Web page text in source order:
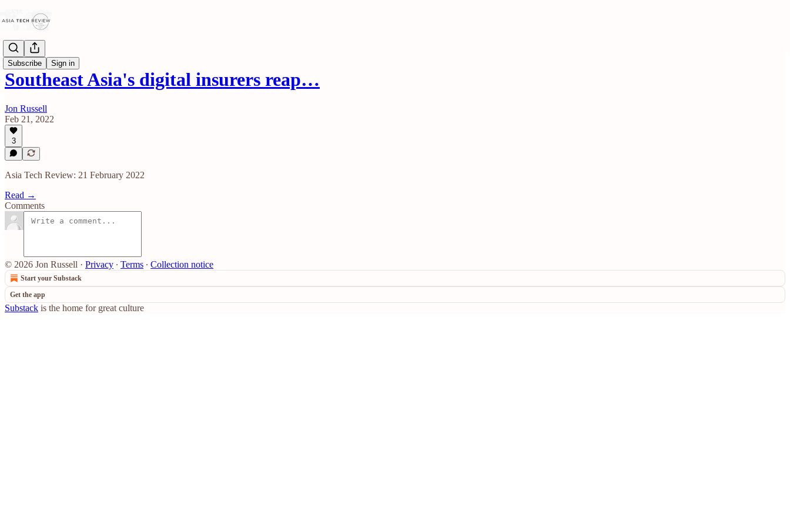
Subscribe Sign in
Southeast Asia's digital insurers reap…
Jon Russell
Feb 21, 2022
3
Asia Tech Review: 21 February 2022
Read →
Comments
© 2026 Jon Russell · Privacy ∙ Terms ∙ Collection notice
Start your Substack
Get the app
Substack is the home for great culture